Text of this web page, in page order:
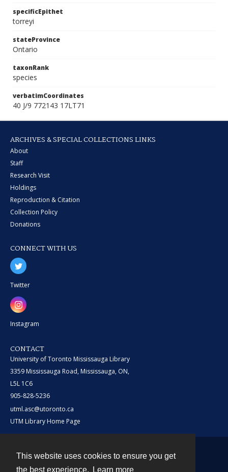
This website uses cookies to ensure you get
the best experience.
Learn more
specificEpithet
torreyi
stateProvince
Ontario
taxonRank
species
verbatimCoordinates
40 J/9 772143 17LT71
ARCHIVES & SPECIAL COLLECTIONS LINKS
About
Staff
Research Visit
Holdings
Reproduction & Citation
Collection Policy
Donations
CONNECT WITH US
Twitter
Instagram
CONTACT
University of Toronto Mississauga Library
3359 Mississauga Road, Mississauga, ON,
L5L 1C6
905-828-5236
utml.asc@utoronto.ca
UTM Library Home Page